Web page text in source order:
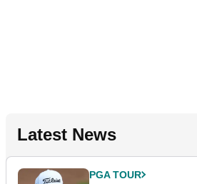
Latest News
PGA TOUR